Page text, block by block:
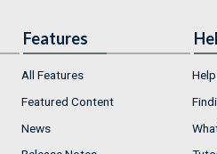
Features
All Features
Featured Content
News
Help